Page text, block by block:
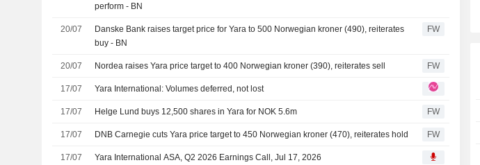
perform - BN
20/07
Danske Bank raises target price for Yara to 500 Norwegian kroner (490), reiterates
buy - BN
FW
20/07 Nordea raises Yara price target to 400 Norwegian kroner (390), reiterates sell FW
17/07 Yara International: Volumes deferred, not lost
17/07 Helge Lund buys 12,500 shares in Yara for NOK 5.6m FW
17/07 DNB Carnegie cuts Yara price target to 450 Norwegian kroner (470), reiterates hold FW
17/07 Yara International ASA, Q2 2026 Earnings Call, Jul 17, 2026